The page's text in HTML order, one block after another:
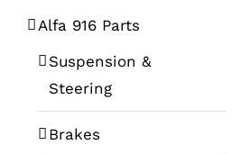
Alfa 916 Parts
Suspension &
Steering
Brakes